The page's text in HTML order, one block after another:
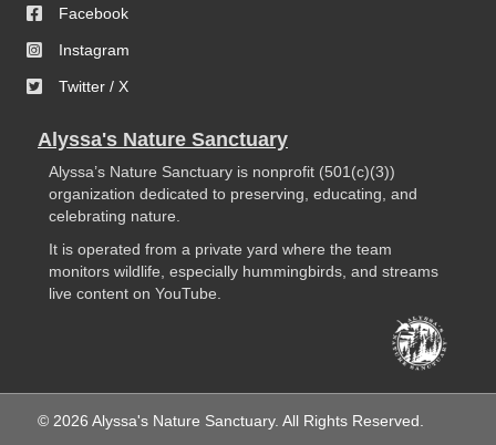
Facebook
Instagram
Twitter / X
Alyssa's Nature Sanctuary
Alyssa’s Nature Sanctuary is nonprofit (501(c)(3))
organization dedicated to preserving, educating, and
celebrating nature.
It is operated from a private yard where the team
monitors wildlife, especially hummingbirds, and streams
live content on YouTube.
© 2026 Alyssa's Nature Sanctuary. All Rights Reserved.